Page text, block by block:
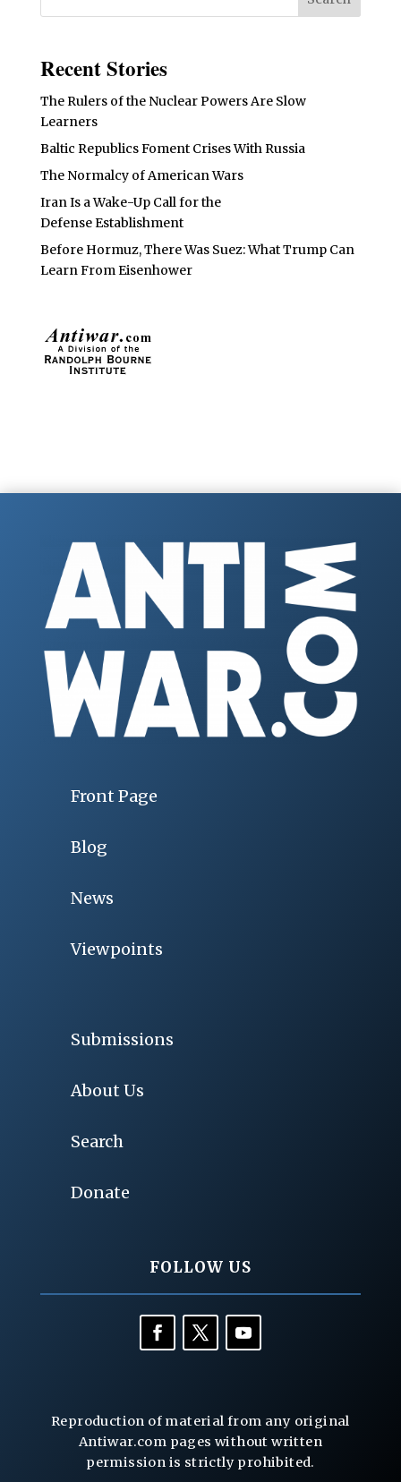
Recent Stories
The Rulers of the Nuclear Powers Are Slow
Learners
Baltic Republics Foment Crises With Russia
The Normalcy of American Wars
Iran Is a Wake-Up Call for the
Defense Establishment
Before Hormuz, There Was Suez: What Trump Can
Learn From Eisenhower
Front Page
Blog
News
Viewpoints
Submissions
About Us
Search
Donate
FOLLOW US
Reproduction of material from any original
Antiwar.com pages without written
permission is strictly prohibited.